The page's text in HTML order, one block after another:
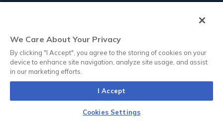
Transparency of Data
©2025 Anteriad LLC
Terms & Conditions EMEA
We Care About Your Privacy
By clicking "I Accept", you agree to the storing of cookies on your
device to enhance site navigation, analyze site usage, and assist
in our marketing efforts.
I Accept
Cookies Settings